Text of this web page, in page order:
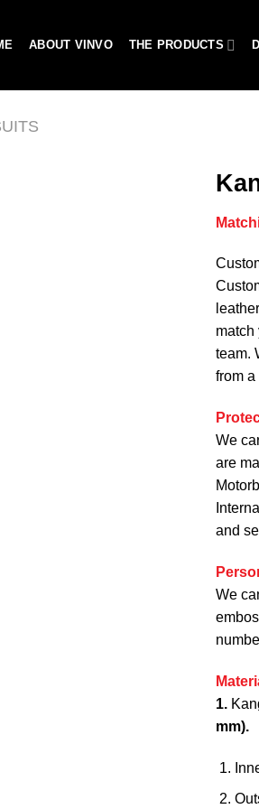
ABOUT VINVO THE PRODUCTS
match
team.
from
We
are
and
We
1.
mm).